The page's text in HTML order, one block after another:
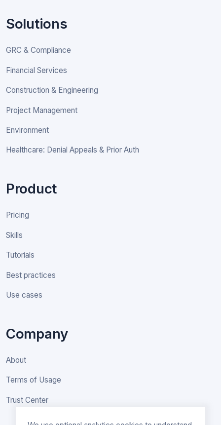
Solutions
GRC & Compliance
Financial Services
Construction & Engineering
Project Management
Environment
Healthcare: Denial Appeals & Prior Auth
Product
Pricing
Skills
Tutorials
Best practices
Use cases
Company
About
Terms of Usage
Trust Center